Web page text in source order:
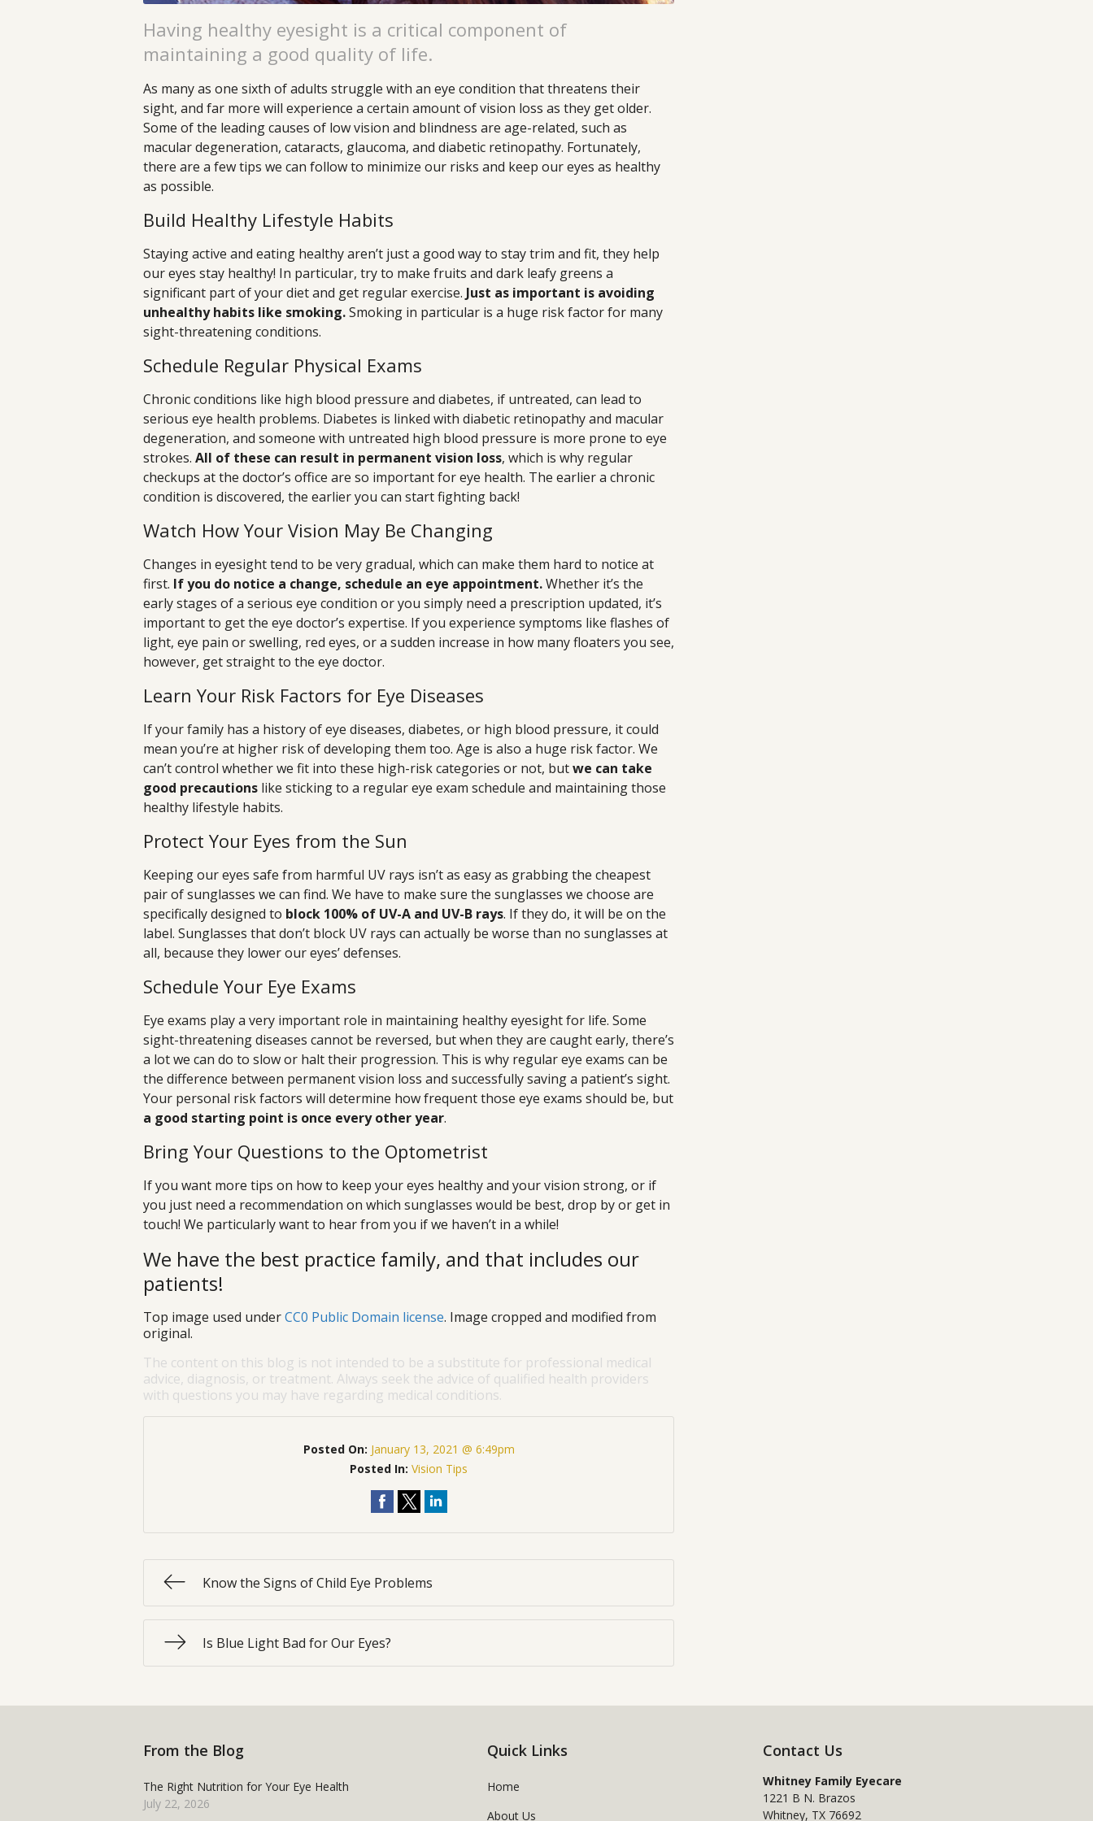
Having healthy eyesight is a critical component of
maintaining a good quality of life.
As many as one sixth of adults struggle with an eye condition that threatens their
sight, and far more will experience a certain amount of vision loss as they get older.
Some of the leading causes of low vision and blindness are age-related, such as
macular degeneration, cataracts, glaucoma, and diabetic retinopathy. Fortunately,
there are a few tips we can follow to minimize our risks and keep our eyes as healthy
as possible.
Build Healthy Lifestyle Habits
Staying active and eating healthy aren’t just a good way to stay trim and fit, they help
our eyes stay healthy! In particular, try to make fruits and dark leafy greens a
significant part of your diet and get regular exercise. Just as important is avoiding
unhealthy habits like smoking.Smoking in particular is a huge risk factor for many
sight-threatening conditions.
Schedule Regular Physical Exams
Chronic conditions like high blood pressure and diabetes, if untreated, can lead to
serious eye health problems. Diabetes is linked with diabetic retinopathy and macular
degeneration, and someone with untreated high blood pressure is more prone to eye
strokes. All of these can result in permanent vision loss, which is why regular
checkups at the doctor’s office are so important for eye health. The earlier a chronic
condition is discovered, the earlier you can start fighting back!
Watch How Your Vision May Be Changing
Changes in eyesight tend to be very gradual, which can make them hard to notice at
first. If you do notice a change, schedule an eye appointment.Whether it’s the
early stages of a serious eye condition or you simply need a prescription updated, it’s
important to get the eye doctor’s expertise. If you experience symptoms like flashes of
light, eye pain or swelling, red eyes, or a sudden increase in how many floaters you see,
however, get straight to the eye doctor.
Learn Your Risk Factors for Eye Diseases
If your family has a history of eye diseases, diabetes, or high blood pressure, it could
mean you’re at higher risk of developing them too. Age is also a huge risk factor. We
can’t control whether we fit into these high-risk categories or not, butwe can take
good precautions like sticking to a regular eye exam schedule and maintaining those
healthy lifestyle habits.
Protect Your Eyes from the Sun
Keeping our eyes safe from harmful UV rays isn’t as easy as grabbing the cheapest
pair of sunglasses we can find. We have to make sure the sunglasses we choose are
specifically designed to block 100% of UV-A and UV-B rays. If they do, it will be on the
label. Sunglasses that don’t block UV rays can actually be worse than no sunglasses at
all, because they lower our eyes’ defenses.
Schedule Your Eye Exams
Eye exams play a very important role in maintaining healthy eyesight for life. Some
sight-threatening diseases cannot be reversed, but when they are caught early, there’s
a lot we can do to slow or halt their progression. This is why regular eye exams can be
the difference between permanent vision loss and successfully saving a patient’s sight.
Your personal risk factors will determine how frequent those eye exams should be, but
a good starting point is once every other year.
Bring Your Questions to the Optometrist
If you want more tips on how to keep your eyes healthy and your vision strong, or if
you just need a recommendation on which sunglasses would be best, drop by or get in
touch! We particularly want to hear from you if we haven’t in a while!
We have the best practice family, and that includes our
patients!
Top image used underCC0 Public Domain license. Image cropped and modified from
original.
The content on this blog is not intended to be a substitute for professional medical
advice, diagnosis, or treatment. Always seek the advice of qualified health providers
with questions you may have regarding medical conditions.
Posted On: January 13, 2021 @ 6:49pm
Posted In:Vision Tips
Know the Signs of Child Eye Problems
Is Blue Light Bad for Our Eyes?
From the Blog
The Right Nutrition for Your Eye Health
July 22, 2026
Quick Links
Home
About Us
Contact Us
Whitney Family Eyecare
1221 B N. Brazos
Whitney, TX 76692